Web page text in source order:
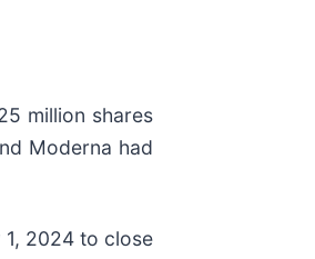
million shares
Moderna had
1, 2024 to close